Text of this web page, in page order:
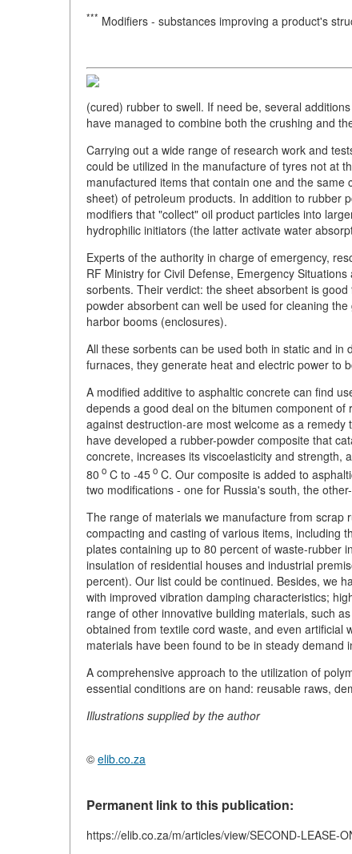
*** Modifiers - substances improving a product's
(cured) rubber to swell. If need be, several
have managed to combine both the crushing and
Carrying out a wide range of research work and
could be utilized in the manufacture of tyres not at
manufactured items that contain one and the
sheet) of petroleum products. In addition to rubber
modifiers that "collect" oil product particles into
hydrophilic initiators (the latter activate water
Experts of the authority in charge of emergency,
RF Ministry for Civil Defense, Emergency
sorbents. Their verdict: the sheet absorbent is
powder absorbent can well be used for cleaning
harbor booms (enclosures).
All these sorbents can be used both in static and
furnaces, they generate heat and electric power to
A modified additive to asphaltic concrete can find
depends a good deal on the bitumen component
against destruction-are most welcome as a
have developed a rubber-powder composite that
concrete, increases its viscoelasticity and
80 o C to -45o C. Our composite is added to
two modifications - one for Russia's south, the
The range of materials we manufacture from
compacting and casting of various items, including
plates containing up to 80 percent of waste-rubber
insulation of residential houses and industrial
percent). Our list could be continued. Besides, we
with improved vibration damping characteristics;
range of other innovative building materials, such
obtained from textile cord waste, and even
materials have been found to be in steady demand
A comprehensive approach to the utilization of
essential conditions are on hand: reusable raws,
Illustrations supplied by the author
© elib.co.za
Permanent link to this publication:
https://elib.co.za/m/articles/view/SECOND-LEASE-